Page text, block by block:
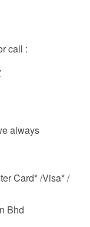
call :
always
Card* /Visa* /
Bhd